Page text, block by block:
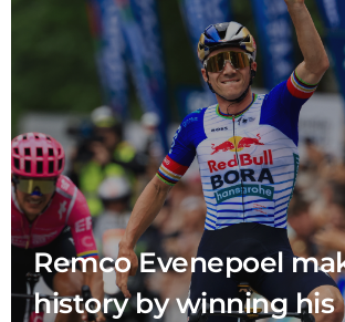
Remco Evenepoel
history by winning his